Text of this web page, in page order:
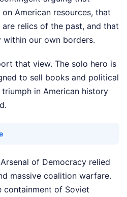
American resources, that
relics of the past, and that
our own borders.
that view. The solo hero is
to sell books and political
in American history
of Democracy relied
massive coalition warfare.
containment of Soviet